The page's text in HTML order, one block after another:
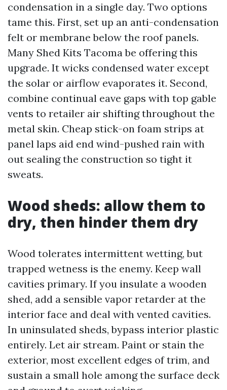
condensation in a single day. Two options
tame this. First, set up an anti-condensation
felt or membrane below the roof panels.
Many Shed Kits Tacoma be offering this
upgrade. It wicks condensed water except
the solar or airflow evaporates it. Second,
combine continual eave gaps with top gable
vents to retailer air shifting throughout the
metal skin. Cheap stick-on foam strips at
panel laps aid end wind-pushed rain with
out sealing the construction so tight it
sweats.
Wood sheds: allow them to
dry, then hinder them dry
Wood tolerates intermittent wetting, but
trapped wetness is the enemy. Keep wall
cavities primary. If you insulate a wooden
shed, add a sensible vapor retarder at the
interior face and deal with vented cavities.
In uninsulated sheds, bypass interior plastic
entirely. Let air stream. Paint or stain the
exterior, most excellent edges of trim, and
sustain a small hole among the surface deck